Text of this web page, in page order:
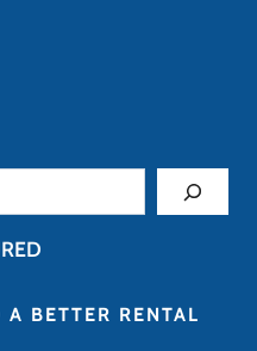
BETTER RENTAL